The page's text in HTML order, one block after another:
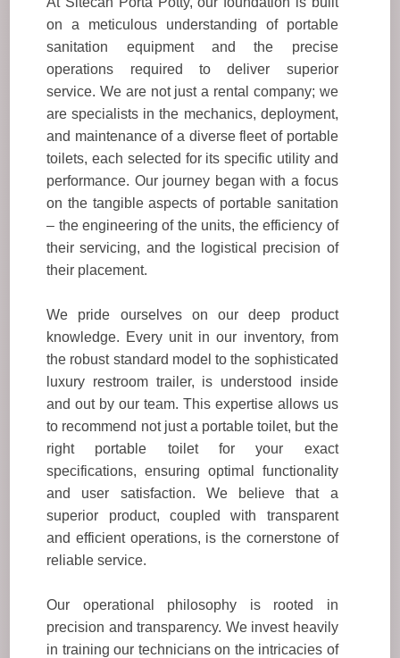
on a meticulous understanding of portable
sanitation equipment and the precise
operations required to deliver superior
service. We are not just a rental company; we
are specialists in the mechanics, deployment,
and maintenance of a diverse fleet of portable
toilets, each selected for its specific utility and
performance. Our journey began with a focus
on the tangible aspects of portable sanitation
– the engineering of the units, the efficiency of
their servicing, and the logistical precision of
their placement.
We pride ourselves on our deep product
knowledge. Every unit in our inventory, from
the robust standard model to the sophisticated
luxury restroom trailer, is understood inside
and out by our team. This expertise allows us
to recommend not just a portable toilet, but the
right portable toilet for your exact
specifications, ensuring optimal functionality
and user satisfaction. We believe that a
superior product, coupled with transparent
and efficient operations, is the cornerstone of
reliable service.
Our operational philosophy is rooted in
precision and transparency. We invest heavily
in training our technicians on the intricacies of